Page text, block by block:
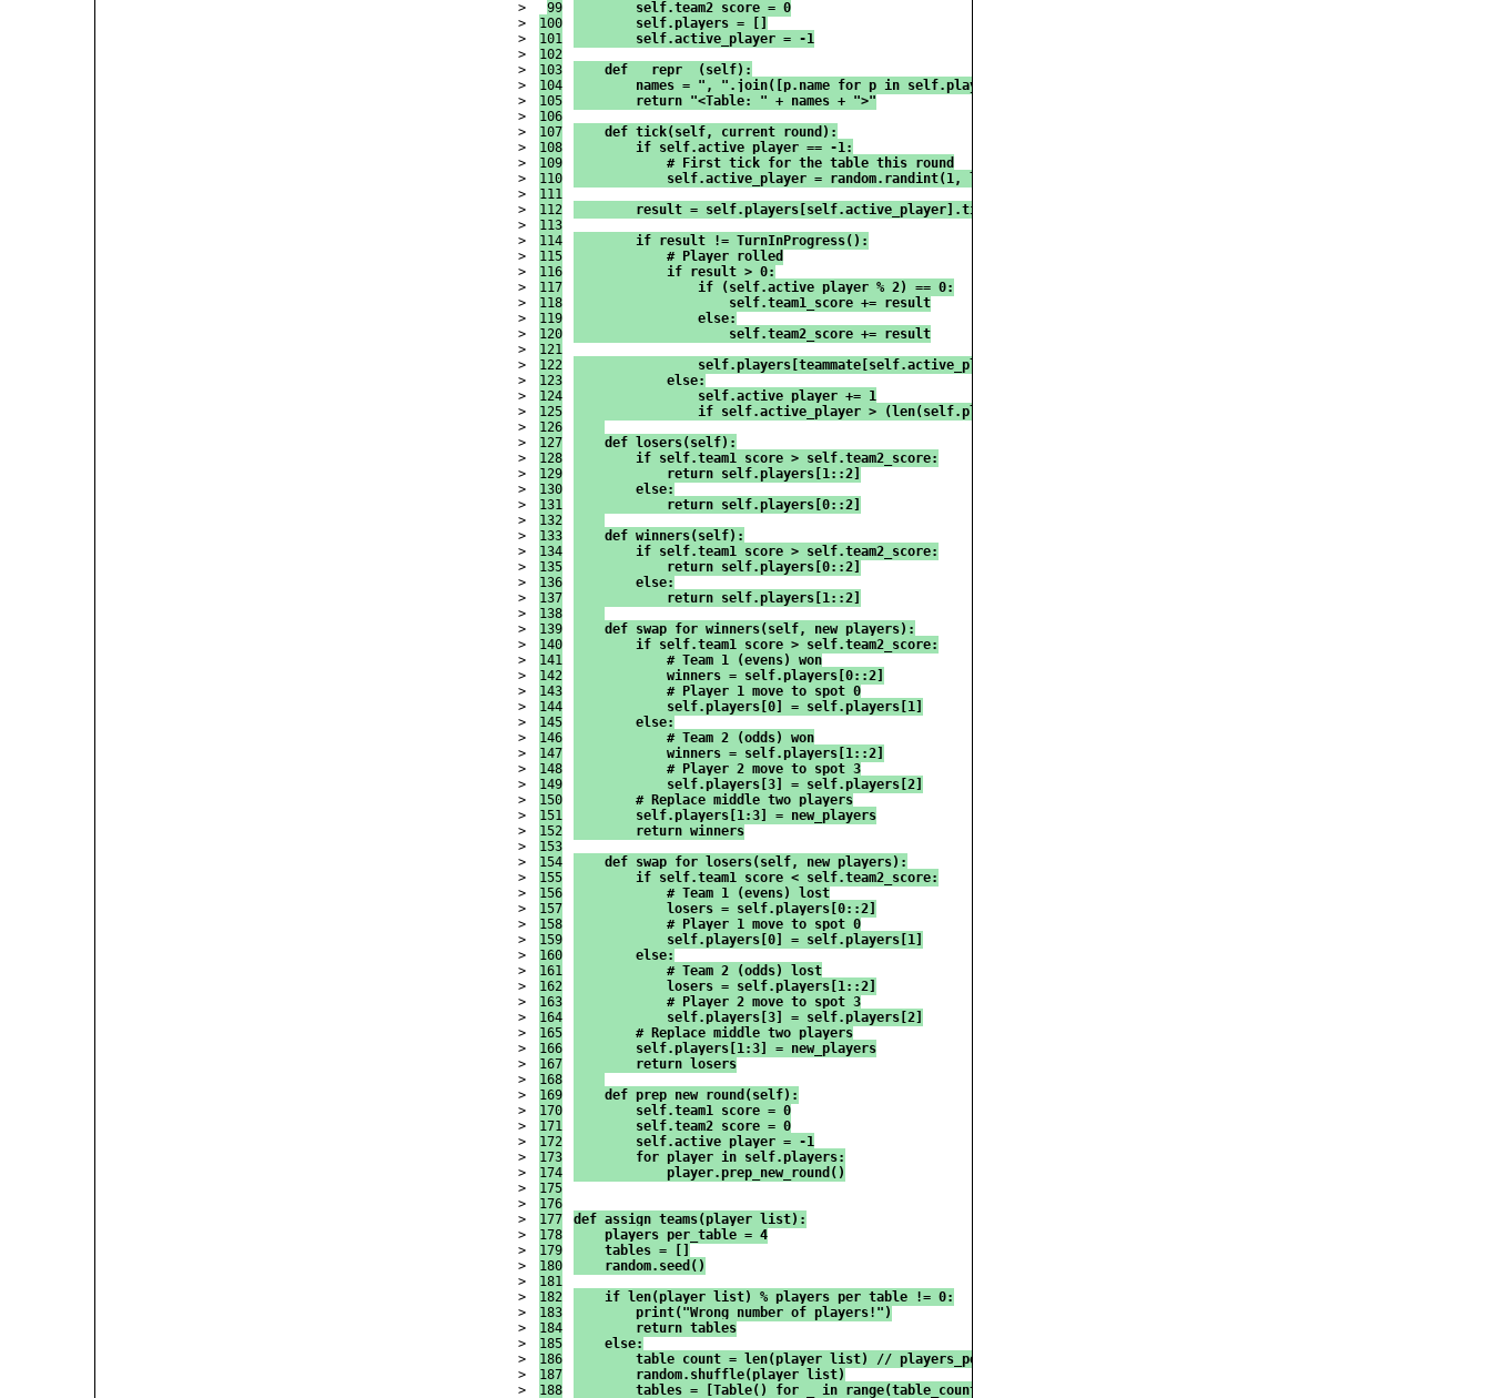
>
>
>
>
>
>
>
>
>
>
>
>
>
>
>
>
>
>
>
>
>
>
>
>
>
>
>
>
>
>
>
>
>
>
>
>
>
>
>
>
>
>
>
>
>
>
>
>
>
>
>
>
>
>
>
>
>
>
>
>
>
>
>
>
>
>
>
>
>
>
>
>
>
>
>
>
>
>
>
>
>
>
>
>
>
>
>
>
>
>
99
100
101
102
103
104
105
106
107
108
109
110
111
112
113
114
115
116
117
118
119
120
121
122
123
124
125
126
127
128
129
130
131
132
133
134
135
136
137
138
139
140
141
142
143
144
145
146
147
148
149
150
151
152
153
154
155
156
157
158
159
160
161
162
163
164
165
166
167
168
169
170
171
172
173
174
175
176
177
178
179
180
181
182
183
184
185
186
187
188
        self.team2_score = 0
        self.players = []
        self.active_player = -1
    def __repr__(self):
        names = ", ".join([p.name for p in self.players])
        return "<Table: " + names + ">"
    def tick(self, current_round):
        if self.active_player == -1:
            # First tick for the table this round
            self.active_player = random.randint(1, len(self.players)) - 1
        result = self.players[self.active_player].tick(current_round)
        if result != TurnInProgress():
            # Player rolled
            if result > 0:
                if (self.active_player % 2) == 0:
                    self.team1_score += result
                else:
                    self.team2_score += result
                self.players[teammate[self.active_player + 1]-1].round_scores[current_round - 1] += result
            else:
                self.active_player += 1
                if self.active_player > (len(self.players) - 1): self.active_player = 0
    def losers(self):
        if self.team1_score > self.team2_score:
            return self.players[1::2]
        else:
            return self.players[0::2]
    def winners(self):
        if self.team1_score > self.team2_score:
            return self.players[0::2]
        else:
            return self.players[1::2]
    def swap_for_winners(self, new_players):
        if self.team1_score > self.team2_score:
            # Team 1 (evens) won
            winners = self.players[0::2]
            # Player 1 move to spot 0
            self.players[0] = self.players[1]
        else:
            # Team 2 (odds) won
            winners = self.players[1::2]
            # Player 2 move to spot 3
            self.players[3] = self.players[2]
        # Replace middle two players
        self.players[1:3] = new_players
        return winners
    def swap_for_losers(self, new_players):
        if self.team1_score < self.team2_score:
            # Team 1 (evens) lost
            losers = self.players[0::2]
            # Player 1 move to spot 0
            self.players[0] = self.players[1]
        else:
            # Team 2 (odds) lost
            losers = self.players[1::2]
            # Player 2 move to spot 3
            self.players[3] = self.players[2]
        # Replace middle two players
        self.players[1:3] = new_players
        return losers
    def prep_new_round(self):
        self.team1_score = 0
        self.team2_score = 0
        self.active_player = -1
        for player in self.players:
            player.prep_new_round()
def assign_teams(player_list):
    players_per_table = 4
    tables = []
    random.seed()
    if len(player_list) % players_per_table != 0:
        print("Wrong number of players!")
        return tables
    else:
        table_count = len(player_list) // players_per_table
        random.shuffle(player_list)
        tables = [Table() for _ in range(table_count)]